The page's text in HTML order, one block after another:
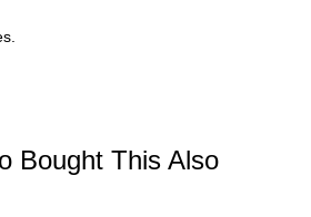
Bought This Also